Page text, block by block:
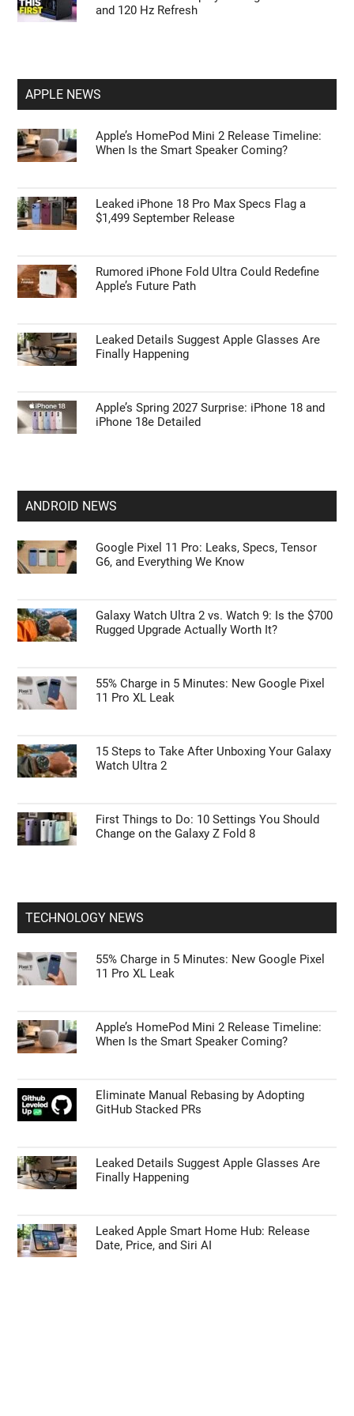
and 120 Hz Refresh
APPLE NEWS
Apple’s HomePod Mini 2 Release Timeline:
When Is the Smart Speaker Coming?
Leaked iPhone 18 Pro Max Specs Flag a
$1,499 September Release
Rumored iPhone Fold Ultra Could Redefine
Apple’s Future Path
Leaked Details Suggest Apple Glasses Are
Finally Happening
Apple’s Spring 2027 Surprise: iPhone 18 and
iPhone 18e Detailed
ANDROID NEWS
Google Pixel 11 Pro: Leaks, Specs, Tensor
G6, and Everything We Know
Galaxy Watch Ultra 2 vs. Watch 9: Is the $700
Rugged Upgrade Actually Worth It?
55% Charge in 5 Minutes: New Google Pixel
11 Pro XL Leak
15 Steps to Take After Unboxing Your Galaxy
Watch Ultra 2
First Things to Do: 10 Settings You Should
Change on the Galaxy Z Fold 8
TECHNOLOGY NEWS
55% Charge in 5 Minutes: New Google Pixel
11 Pro XL Leak
Apple’s HomePod Mini 2 Release Timeline:
When Is the Smart Speaker Coming?
Eliminate Manual Rebasing by Adopting
GitHub Stacked PRs
Leaked Details Suggest Apple Glasses Are
Finally Happening
Leaked Apple Smart Home Hub: Release
Date, Price, and Siri AI